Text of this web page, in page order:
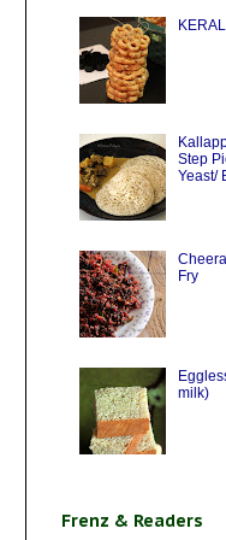
Step
Yeast/
Fry
milk)
Frenz & Readers